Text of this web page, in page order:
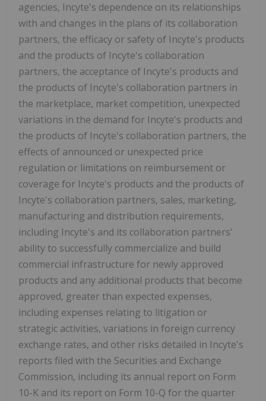
agencies, Incyte's dependence on its relationships
with and changes in the plans of its collaboration
partners, the efficacy or safety of Incyte's products
and the products of Incyte's collaboration
partners, the acceptance of Incyte's products and
the products of Incyte's collaboration partners in
the marketplace, market competition, unexpected
variations in the demand for Incyte's products and
the products of Incyte's collaboration partners, the
effects of announced or unexpected price
regulation or limitations on reimbursement or
coverage for Incyte's products and the products of
Incyte's collaboration partners, sales, marketing,
manufacturing and distribution requirements,
including Incyte's and its collaboration partners'
ability to successfully commercialize and build
commercial infrastructure for newly approved
products and any additional products that become
approved, greater than expected expenses,
including expenses relating to litigation or
strategic activities, variations in foreign currency
exchange rates, and other risks detailed in Incyte's
reports filed with the Securities and Exchange
Commission, including its annual report on Form
10-K and its report on Form 10-Q for the quarter